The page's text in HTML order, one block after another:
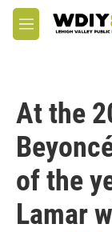
Skip to main
M
e
At the
of the
Lamar